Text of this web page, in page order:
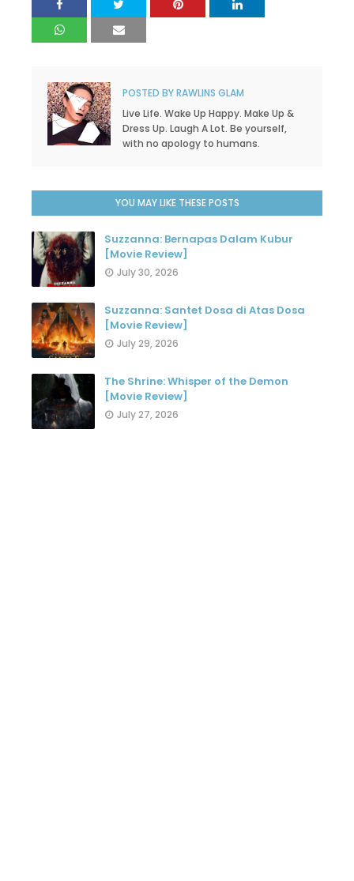
POSTED BYRAWLINS GLAM
Live Life. Wake Up Happy. Make Up &
Dress Up. Laugh A Lot. Be yourself,
with no apology to humans.
YOU MAY LIKE THESE POSTS
Suzzanna: Bernapas Dalam Kubur
[Movie Review]
July 30, 2026
Suzzanna: Santet Dosa di Atas Dosa
[Movie Review]
July 29, 2026
The Shrine: Whisper of the Demon
[Movie Review]
July 27, 2026